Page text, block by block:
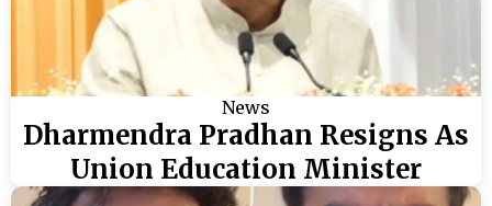
News
Dharmendra Pradhan Resigns As
Union Education Minister